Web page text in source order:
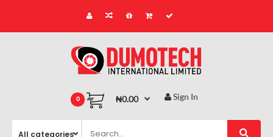
0 ₦0.00 Sign In